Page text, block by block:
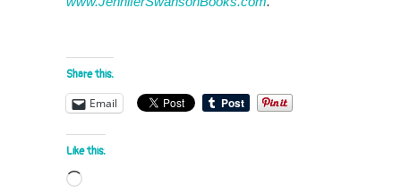
Share this:
Email
Like this:
Loading…